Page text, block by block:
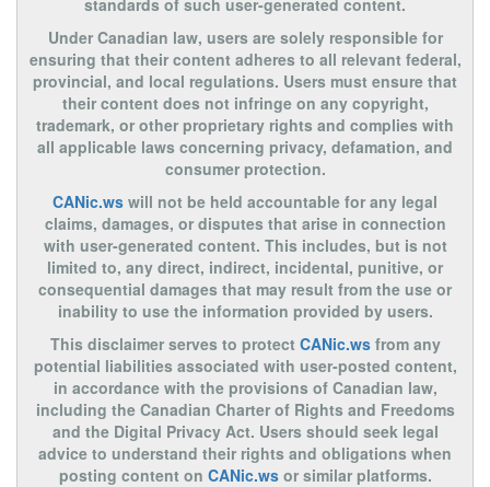
standards of such user-generated content.
Under Canadian law, users are solely responsible for
ensuring that their content adheres to all relevant federal,
provincial, and local regulations. Users must ensure that
their content does not infringe on any copyright,
trademark, or other proprietary rights and complies with
all applicable laws concerning privacy, defamation, and
consumer protection.
CANic.ws will not be held accountable for any legal
claims, damages, or disputes that arise in connection
with user-generated content. This includes, but is not
limited to, any direct, indirect, incidental, punitive, or
consequential damages that may result from the use or
inability to use the information provided by users.
This disclaimer serves to protect CANic.wsfrom any
potential liabilities associated with user-posted content,
in accordance with the provisions of Canadian law,
including the Canadian Charter of Rights and Freedoms
and the Digital Privacy Act. Users should seek legal
advice to understand their rights and obligations when
posting content on CANic.wsor similar platforms.